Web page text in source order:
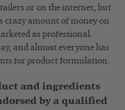
or on the internet, but
crazy amount of money on
as professional.
and almost everyone has
for product formulation.
and ingredients
by a qualified